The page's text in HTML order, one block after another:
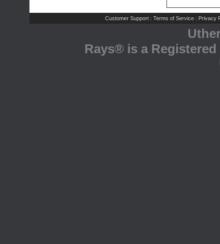
Customer Support | Terms of Service | Privacy
Rays® is a